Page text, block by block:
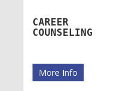
CAREER
COUNSELING
More Info